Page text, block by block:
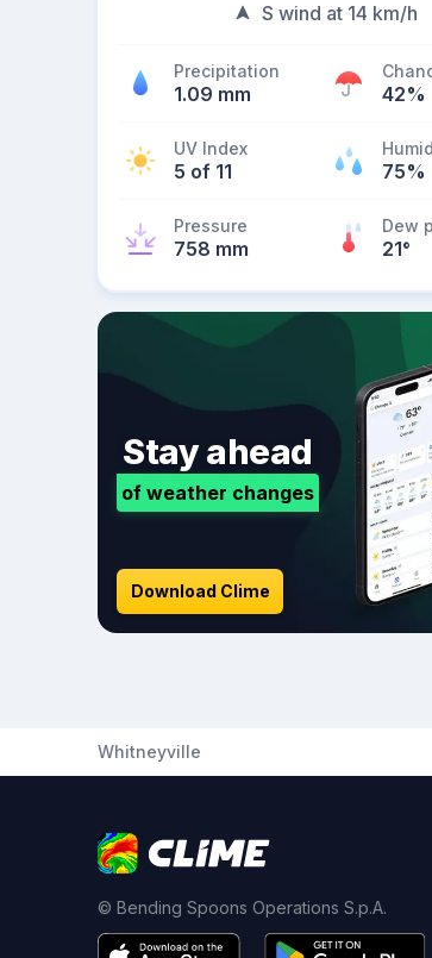
S wind at 14 km/h
Precipitation
1.09 mm 42%
UV Index
5 of 11 75%
Pressure
758 mm
Dew
21°
Stay ahead
of weather changes
Download Clime
Whitneyville
© Bending Spoons Operations S.p.A.